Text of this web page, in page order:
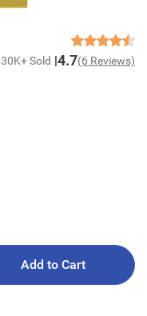
30K+ Sold 4.7(6 Reviews)
Add to Cart